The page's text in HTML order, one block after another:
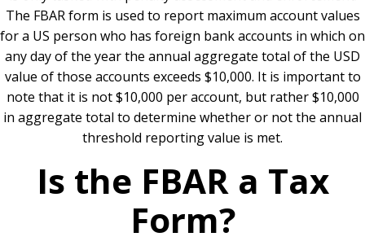
The FBAR form is used to report maximum account values
for a US person who has foreign bank accounts in which on
any day of the year the annual aggregate total of the USD
value of those accounts exceeds $10,000. It is important to
note that it is not $10,000 per account, but rather $10,000
in aggregate total to determine whether or not the annual
threshold reporting value is met.
Is the FBAR a Tax
Form?